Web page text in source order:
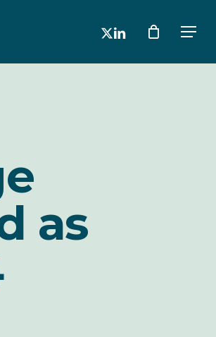
x-linkedin
as